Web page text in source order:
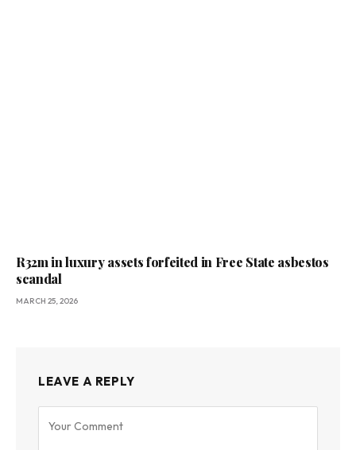
R32m in luxury assets forfeited in Free State asbestos
scandal
MARCH 25, 2026
LEAVE A REPLY